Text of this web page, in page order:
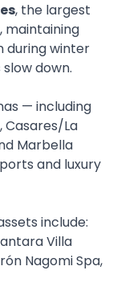
, the largest
maintaining
during winter
down.
— including
Casares/La
Marbella
and luxury
include:
Villa
Nagomi Spa,